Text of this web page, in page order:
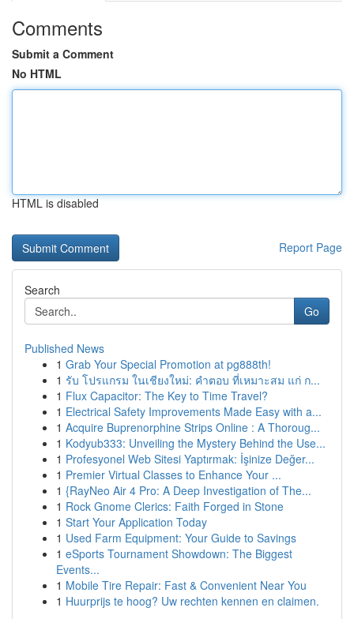
Comments
Submit a Comment
No HTML
HTML is disabled
Report Page
Search
Go
Published News
1 Grab Your Special Promotion at pg888th!
1 รับ โปรแกรม ในเชียงใหม่: คำตอบ ที่เหมาะสม แก่ ก...
1 Flux Capacitor: The Key to Time Travel?
1 Electrical Safety Improvements Made Easy with a...
1 Acquire Buprenorphine Strips Online : A Thoroug...
1 Kodyub333: Unveiling the Mystery Behind the Use...
1 Profesyonel Web Sitesi Yaptırmak: İşinize Değer...
1 Premier Virtual Classes to Enhance Your ...
1 {RayNeo Air 4 Pro: A Deep Investigation of The...
1 Rock Gnome Clerics: Faith Forged in Stone
1 Start Your Application Today
1 Used Farm Equipment: Your Guide to Savings
1 eSports Tournament Showdown: The Biggest
Events...
1 Mobile Tire Repair: Fast & Convenient Near You
1 Huurprijs te hoog? Uw rechten kennen en claimen.